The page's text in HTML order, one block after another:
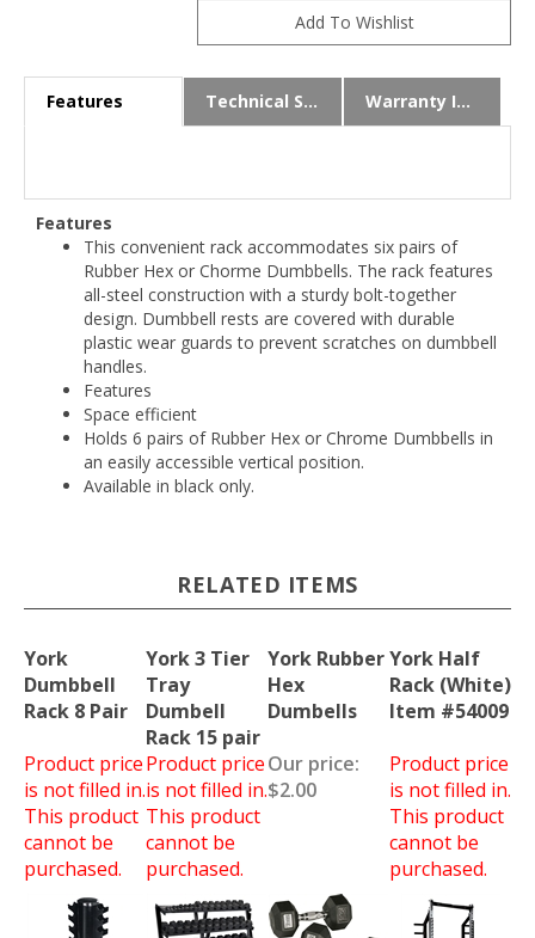
Features Technical Specs Warranty Info
Features
This convenient rack accommodates six pairs of
Rubber Hex or Chorme Dumbbells. The rack features
all-steel construction with a sturdy bolt-together
design. Dumbbell rests are covered with durable
plastic wear guards to prevent scratches on dumbbell
handles.
Features
Space efficient
Holds 6 pairs of Rubber Hex or Chrome Dumbbells in
an easily accessible vertical position.
Available in black only.
RELATED ITEMS
York
Dumbbell
Rack 8 Pair
York 3 Tier
Tray
Dumbell
Rack 15 pair
York Rubber
Hex
Dumbells
York Half
Rack (White)
Item #54009
Product price
is not filled in.
This product
cannot be
purchased.
Product price
is not filled in.
This product
cannot be
purchased.
Our price:
$2.00
Product price
is not filled in.
This product
cannot be
purchased.